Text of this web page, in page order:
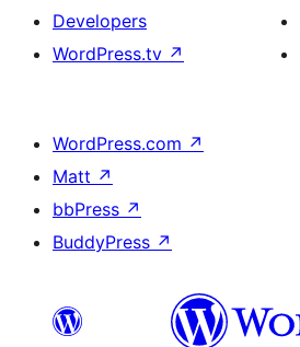
Developers
WordPress.tv ↗
WordPress.com ↗
Matt ↗
bbPress ↗
BuddyPress ↗